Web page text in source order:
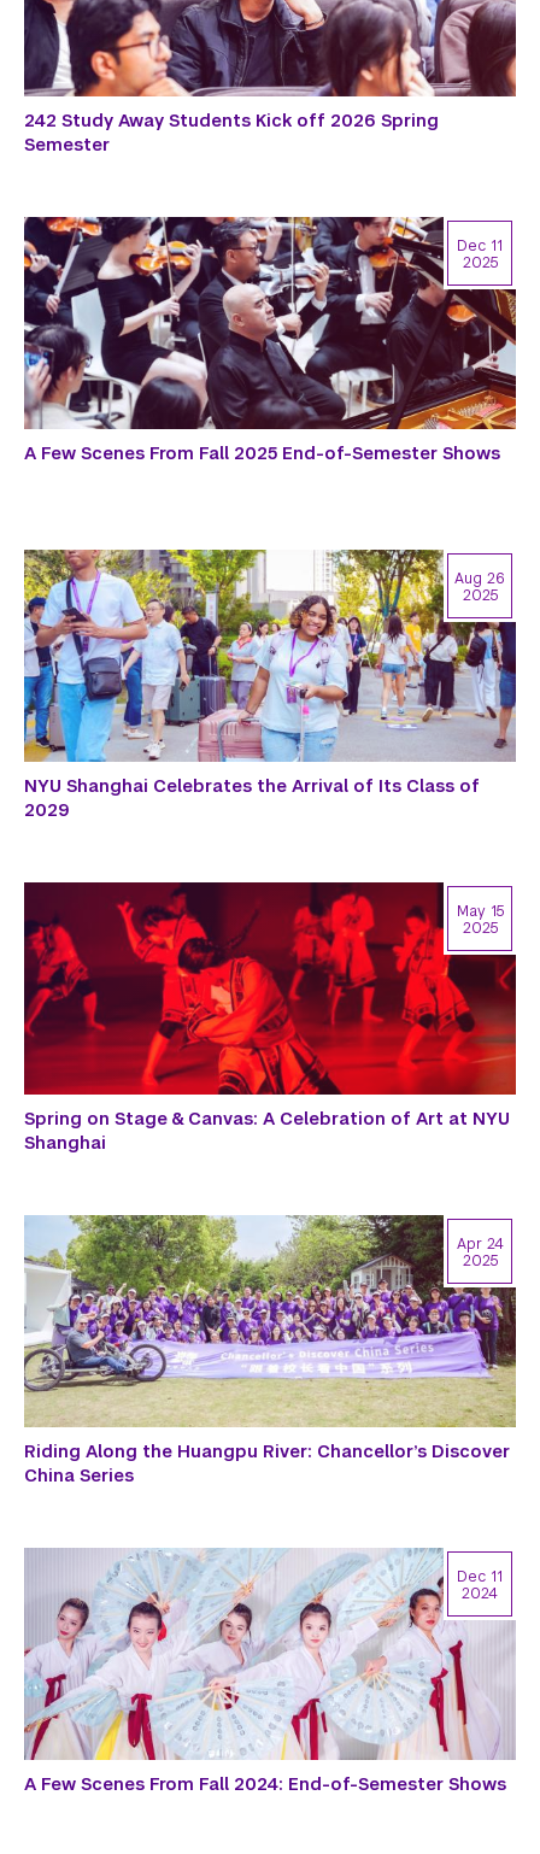
242 Study Away Students Kick off 2026 Spring
Semester
A Few Scenes From Fall 2025 End-of-Semester Shows
Dec 11
2025
NYU Shanghai Celebrates the Arrival of Its Class of
2029
Aug 26
2025
Spring on Stage & Canvas: A Celebration of Art at NYU
Shanghai
May 15
2025
Riding Along the Huangpu River: Chancellor’s Discover
China Series
Apr 24
2025
A Few Scenes From Fall 2024: End-of-Semester Shows
Dec 11
2024